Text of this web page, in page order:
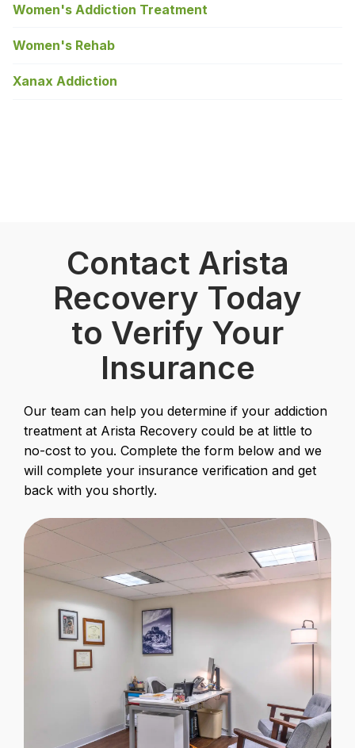
Women's Addiction Treatment
Women's Rehab
Xanax Addiction
Contact Arista
Recovery Today
to Verify Your
Insurance
Our team can help you determine if your addiction
treatment at Arista Recovery could be at little to
no-cost to you. Complete the form below and we
will complete your insurance verification and get
back with you shortly.